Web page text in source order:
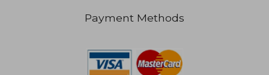
Payment Methods